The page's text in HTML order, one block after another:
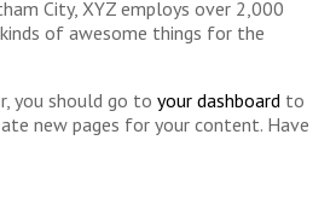
City, XYZ employs over 2,000
of awesome things for the
you should go to your dashboard to
new pages for your content. Have